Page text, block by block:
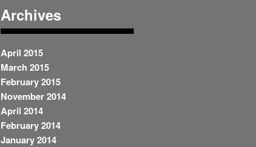
Archives
April 2015
March 2015
February 2015
November 2014
April 2014
February 2014
January 2014